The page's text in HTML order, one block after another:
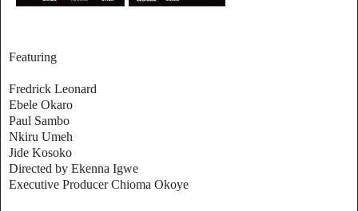
Featuring
Fredrick Leonard
Ebele Okaro
Paul Sambo
Nkiru Umeh
Jide Kosoko
Directed by Ekenna Igwe
Executive Producer Chioma Okoye